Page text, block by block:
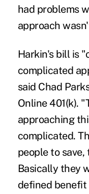
had problems
approach
Harkin's bill is
complicated
said Chad
Online 401(k).
approaching
complicated.
people to save,
Basically they
defined benefit